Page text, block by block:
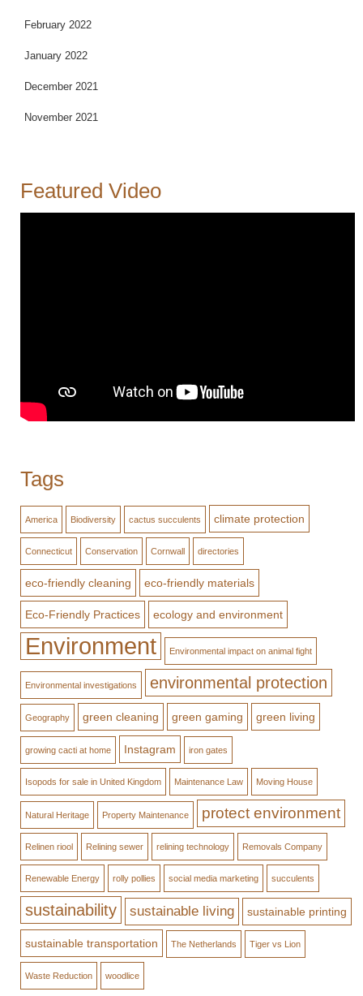
February 2022
January 2022
December 2021
November 2021
Featured Video
Tags
America Biodiversity cactus succulents climate protection
Connecticut Conservation Cornwall directories
eco-friendly cleaning eco-friendly materials
Eco-Friendly Practices ecology and environment
Environment Environmental impact on animal fight
Environmental investigations environmental protection
Geography green cleaning green gaming green living
growing cacti at home Instagram iron gates
Isopods for sale in United Kingdom Maintenance Law Moving House
Natural Heritage Property Maintenance protect environment
Relinen riool Relining sewer relining technology Removals Company
Renewable Energy rolly pollies social media marketing succulents
sustainability sustainable living sustainable printing
sustainable transportation The Netherlands Tiger vs Lion
Waste Reduction woodlice